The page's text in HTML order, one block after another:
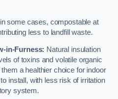
some cases, compostable at
less to landfill waste.
in-Furness: Natural insulation
of toxins and volatile organic
a healthier choice for indoor
install, with less risk of irritation
system.